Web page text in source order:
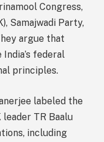
Congress,
Samajwadi Party,
argue that
federal
principles.
labeled the
leader TR Baalu
including